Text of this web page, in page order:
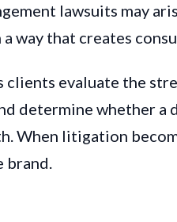
lawsuits may
way that creates
clients evaluate the
determine whether
When litigation
brand.